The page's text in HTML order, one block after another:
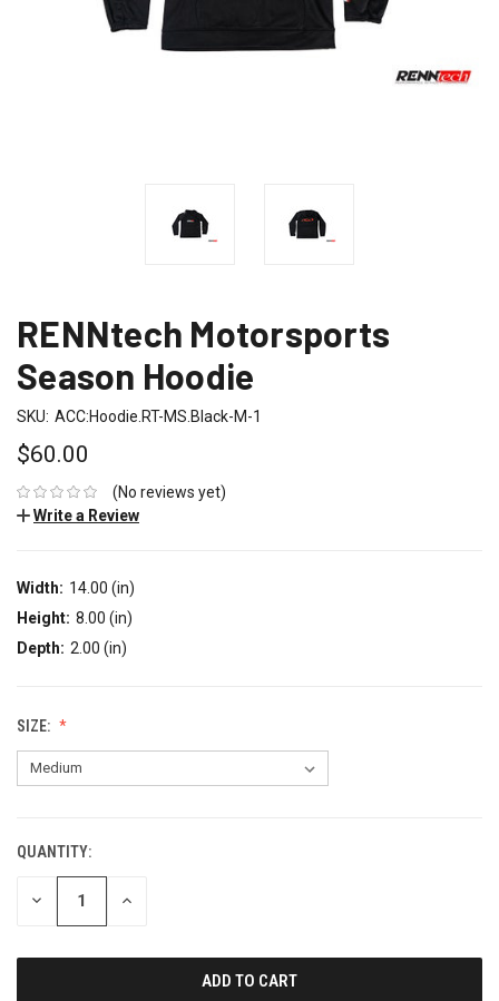
RENNtech Motorsports
Season Hoodie
SKU: ACC:Hoodie.RT-MS.Black-M-1
$60.00
(No reviews yet)
Write a Review
Width: 14.00 (in)
Height: 8.00 (in)
Depth: 2.00 (in)
SIZE:
QUANTITY:
DECREASE INCREASE